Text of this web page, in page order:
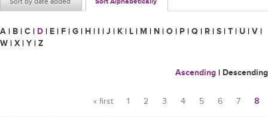
A | B | C | D | E | F | G | H | I | J | K | L | M | N | O | P | Q | R | S | T | U | V |
W | X | Y | Z
Ascending | Descending
« first 1 2 3 4 5 6 7 8